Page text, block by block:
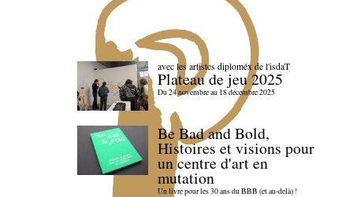
avec les artistes diploméx de l'isdaT
Plateau de jeu 2025
Du 24 novembre au 18 décembre 2025
Be Bad and Bold,
Histoires et visions pour
un centre d'art en
mutation
Un livre pour les 30 ans du BBB (et au-delà) !